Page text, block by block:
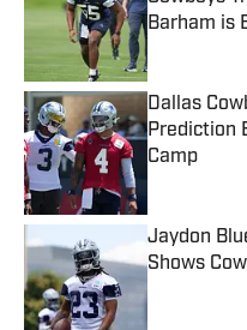
Barham is
Dallas
Prediction
Camp
Jaydon
Shows